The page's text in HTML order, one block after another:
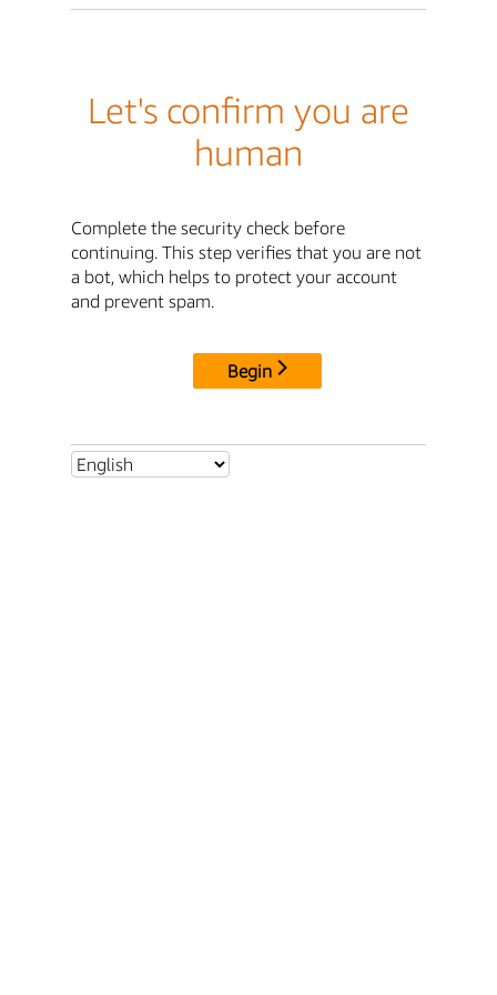
Let's confirm you are
human
Complete the security check before
continuing. This step verifies that you are not
a bot, which helps to protect your account
and prevent spam.
Begin